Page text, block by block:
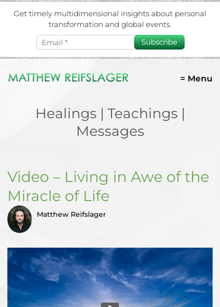
Get timely multidimensional insights about personal
transformation and global events.
Subscribe
= Menu
Healings | Teachings |
Messages
Video – Living in Awe of the
Miracle of Life
Matthew Reifslager